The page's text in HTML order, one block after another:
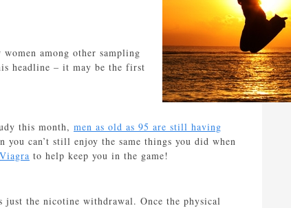
among other sampling
headline – it may be the first
this month, men as old as 95 are still having
you can’t still enjoy the same things you did when
Viagra to help keep you in the game!
just the nicotine withdrawal. Once the physical